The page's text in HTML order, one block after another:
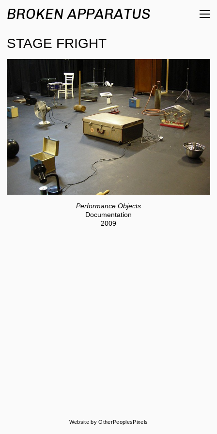
BROKEN APPARATUS
STAGE FRIGHT
Performance Objects
Documentation
2009
Website by OtherPeoplesPixels